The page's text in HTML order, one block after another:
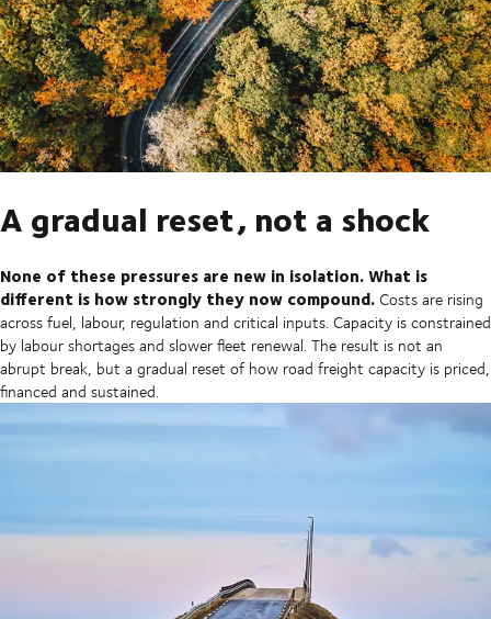
A gradual reset, not a shock
None of these pressures are new in isolation. What is
different is how strongly they now compound.Costs are rising
across fuel, labour, regulation and critical inputs. Capacity is constrained
by labour shortages and slower fleet renewal. The result is not an
abrupt break, but a gradual reset of how road freight capacity is priced,
financed and sustained.